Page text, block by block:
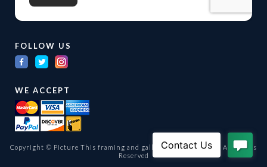
FOLLOW US
WE ACCEPT
Copyright © Picture This framing and gallery Ltd. 1998 -2026
All Rights
Reserved